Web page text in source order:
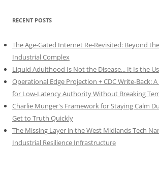
RECENT POSTS
The Age-Gated Internet Re-Revisited: Beyond
Industrial Complex
Liquid Adulthood Is Not the Disease... It Is the
Operational Edge Projection + CDC Write-Back:
for Low-Latency Authority Without Breaking
Charlie Munger's Framework for Staying Calm
Get to Truth Quickly
The Missing Layer in the West Midlands Tech
Industrial Resilience Infrastructure